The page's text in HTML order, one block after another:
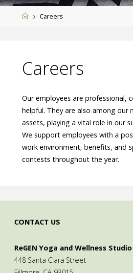
HomeCareers
Careers
Our employees are professional,
helpful. They are also among our
assets, playing a vital role in our
We support employees with a
work environment, benefits, and
contests throughout the year.
CONTACT US
ReGEN Yoga and Wellness Studio
448 Santa Clara Street